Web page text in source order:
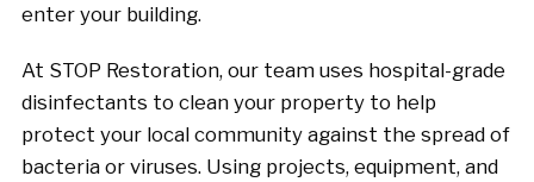
enter your building.
At STOP Restoration, our team uses hospital-grade
disinfectants to clean your property to help
protect your local community against the spread of
bacteria or viruses. Using projects, equipment, and